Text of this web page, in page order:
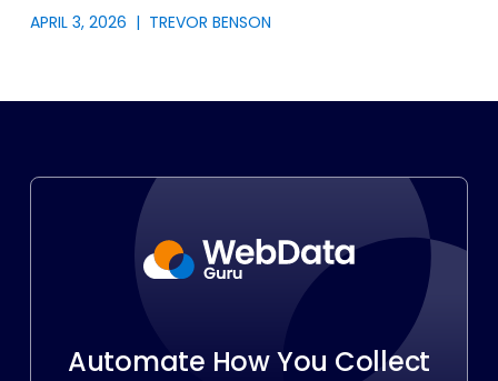
APRIL 3, 2026 | TREVOR BENSON
Automate How You Collect